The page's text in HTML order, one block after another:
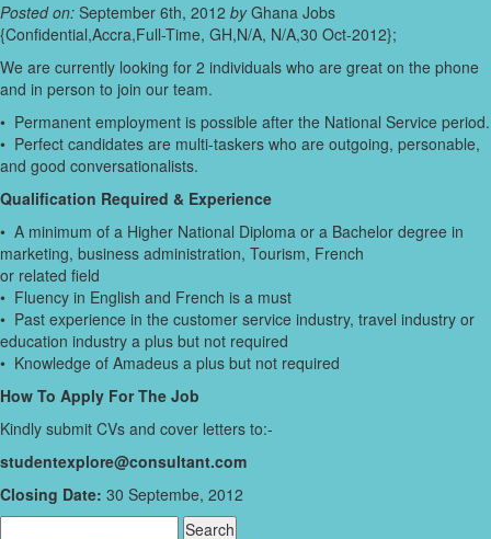
Posted on: September 6th, 2012 byGhana Jobs
{Confidential,Accra,Full-Time, GH,N/A, N/A,30 Oct-2012};
We are currently looking for 2 individuals who are great on the phone
and in person to join our team.
• Permanent employment is possible after the National Service period.
• Perfect candidates are multi-taskers who are outgoing, personable,
and good conversationalists.
Qualification Required & Experience
• A minimum of a Higher National Diploma or a Bachelor degree in
marketing, business administration, Tourism, French
or related field
• Fluency in English and French is a must
• Past experience in the customer service industry, travel industry or
education industry a plus but not required
• Knowledge of Amadeus a plus but not required
How To Apply For The Job
Kindly submit CVs and cover letters to:-
studentexplore@consultant.com
Closing Date: 30 Septembe, 2012